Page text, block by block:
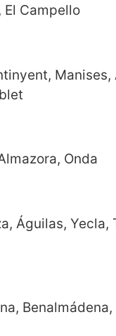
El Campello
Manises,
Onda
Águilas, Yecla,
Benalmádena,